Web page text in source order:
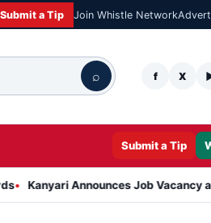
Submit a Tip Join Whistle Network
⌕ f X
Submit a Tip
Announces Job Vacancy as He